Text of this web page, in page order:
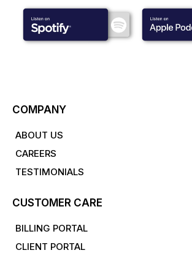
COMPANY
ABOUT US
CAREERS
TESTIMONIALS
CUSTOMER CARE
BILLING PORTAL
CLIENT PORTAL